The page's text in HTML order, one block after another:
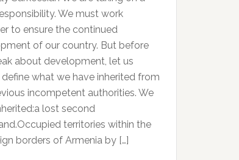
We must work
to ensure the continued
of our country. But before
about development, let us
what we have inherited from
incompetent authorities. We
lost second
territories within the
borders of Armenia by […]